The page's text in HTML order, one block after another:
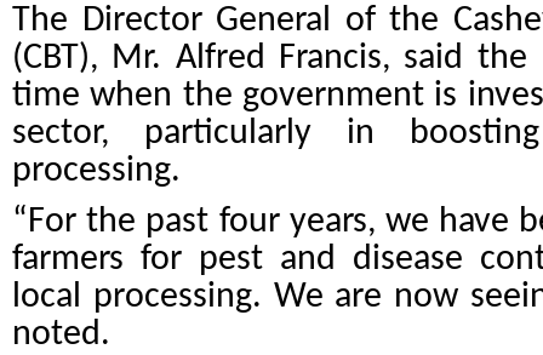
The Director General of the
(CBT), Mr. Alfred Francis, said
time when the government is
sector, particularly in
processing.
“For the past four years, we have
farmers for pest and disease
local processing. We are now
noted.